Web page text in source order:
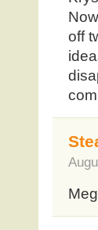
off